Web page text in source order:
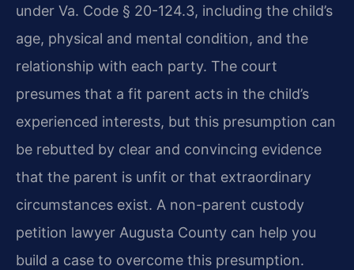
under Va. Code § 20-124.3, including the child’s
age, physical and mental condition, and the
relationship with each party. The court
presumes that a fit parent acts in the child’s
experienced interests, but this presumption can
be rebutted by clear and convincing evidence
that the parent is unfit or that extraordinary
circumstances exist. A non-parent custody
petition lawyer Augusta County can help you
build a case to overcome this presumption.